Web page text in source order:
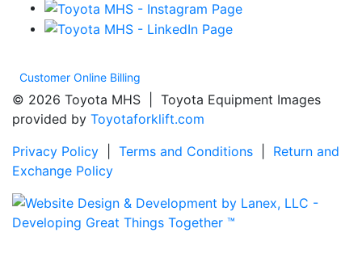
Customer Online Billing
© 2026 Toyota MHS | Toyota Equipment Images
provided by Toyotaforklift.com
Privacy Policy
Terms and Conditions
Return and
Exchange Policy